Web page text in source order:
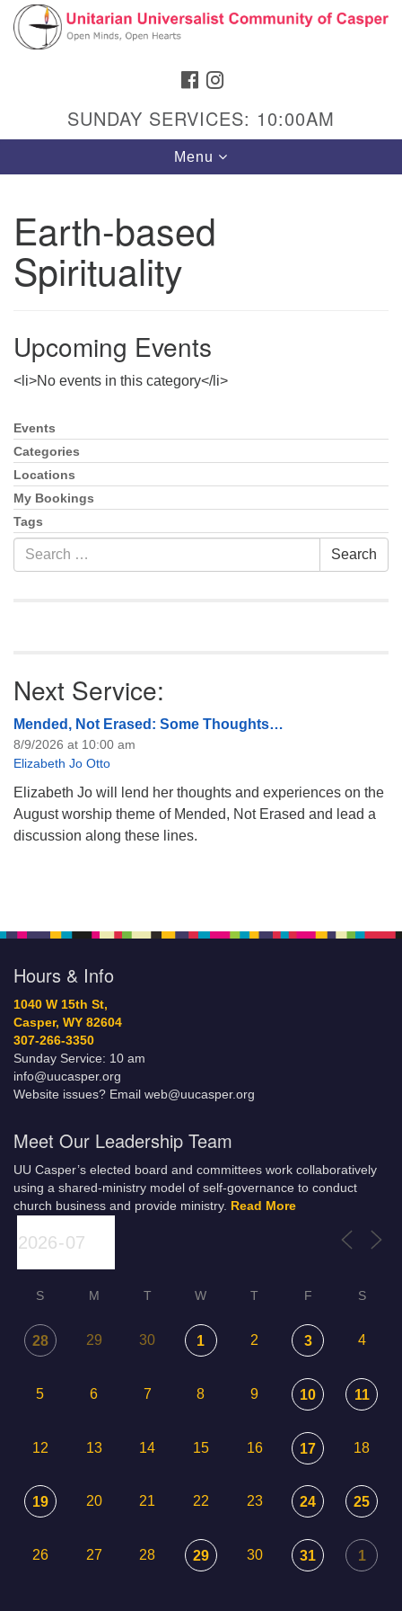
Search
Google
Map
Hours & Info
1040 W 15th St,
307-266-3350
Sunday Service: 10 am
Website issues? Email web@uucasper.org
FACEBOOK
SUNDAY SERVICES: 10:00AM
Toggle
navigation
Menu
Earth-based
Spirituality
Upcoming Events
<li>No events in this category</li>
Section
Navigation
Events
Categories
Locations
My Bookings
Tags
Search
for:
Search
Next Service:
Mended, Not Erased: Some Thoughts…
8/9/2026 at 10:00 am
Elizabeth Jo Otto
Elizabeth Jo will lend her thoughts and experiences on the
August worship theme of Mended, Not Erased and lead a
discussion along these lines.
Hours & Info
1040 W 15th St,
Casper, WY 82604
307-266-3350
Sunday Service: 10 am
info@uucasper.org
Website issues? Email web@uucasper.org
Meet Our Leadership Team
UU Casper’s elected board and committees work collaboratively
using a shared-ministry model of self-governance to conduct
church business and provide ministry. Read More
S M T W T F S
28 29 30 1 2 3 4
5 6 7 8 9 10 11
12 13 14 15 16 17 18
19 20 21 22 23 24 25
26 27 28 29 30 31 1